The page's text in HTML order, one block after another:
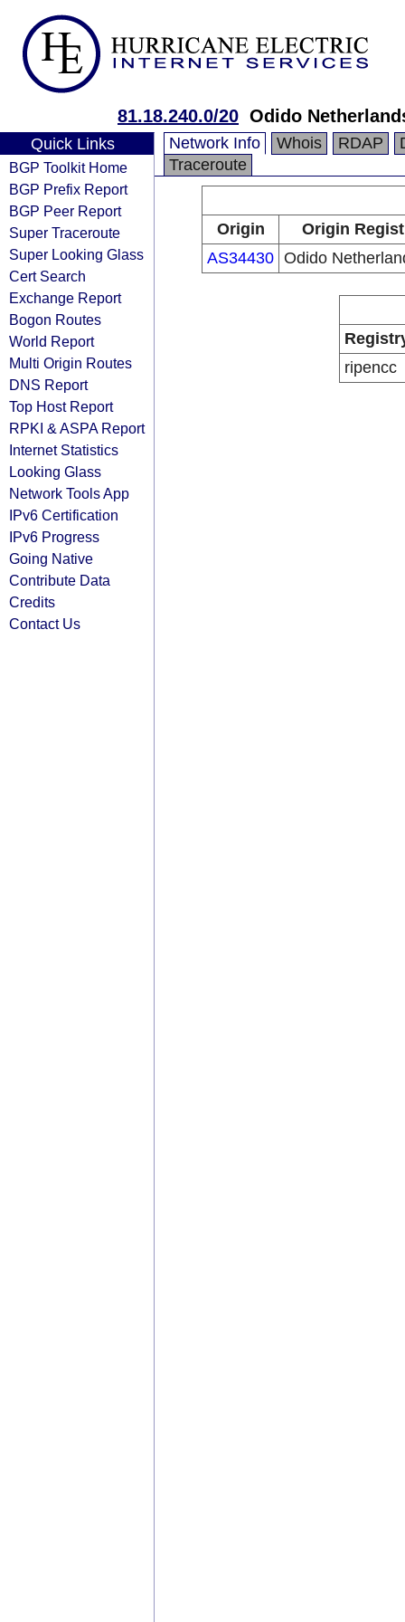
81.18.240.0/20 Odido
Quick Links
BGP Toolkit Home
BGP Prefix Report
BGP Peer Report
Super Traceroute
Super Looking Glass
Cert Search
Exchange Report
Bogon Routes
World Report
Multi Origin Routes
DNS Report
Top Host Report
RPKI & ASPA Report
Internet Statistics
Looking Glass
Network Tools App
IPv6 Certification
IPv6 Progress
Going Native
Contribute Data
Credits
Contact Us
Network Info Whois RDAP
Traceroute
Origin
Origin
AS34430 Odido
ripencc